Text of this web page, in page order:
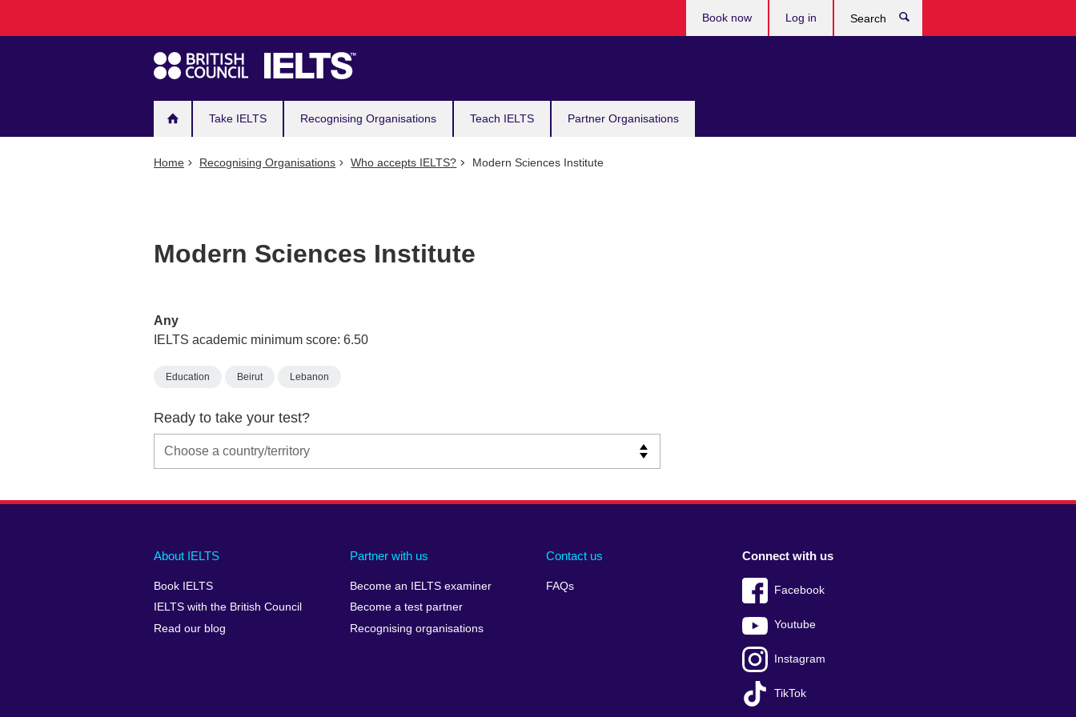
navigation
Take IELTS Recognising Organisations Teach IELTS Partner Organisations
Book now Log in
Home Recognising Organisations Who accepts IELTS? Modern Sciences Institute
Modern Sciences Institute
Any
IELTS academic minimum score: 6.50
Education Beirut Lebanon
Ready to take your test?
Main
footer
About IELTS
Book IELTS
IELTS with the British Council
Read our blog
Partner with us
Become an IELTS examiner
Become a test partner
Recognising organisations
Contact us
FAQs
Social
menu
Connect with us
Facebook
Youtube
Instagram
TikTok
Auxiliary